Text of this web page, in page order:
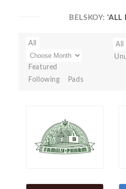
BELSKOY:'ALL
All
Featured
Following
Pads
All